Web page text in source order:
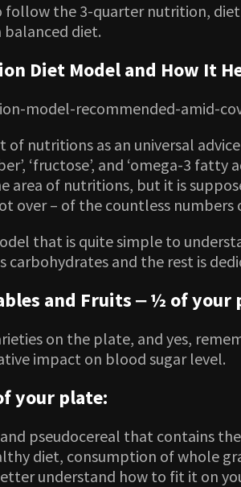
follow the 3-quarter nutrition,
diet.
Diet Model and How It
nutritions as an universal
‘fructose’, and ‘omega-3
area of nutritions, but it is
over – of the countless numbers
that is quite simple to
carbohydrates and the rest is
and Fruits ‒ ½ of your
on the plate, and yes,
impact on blood sugar level.
your plate:
pseudocereal that contains
diet, consumption of whole
understand how to fit it on